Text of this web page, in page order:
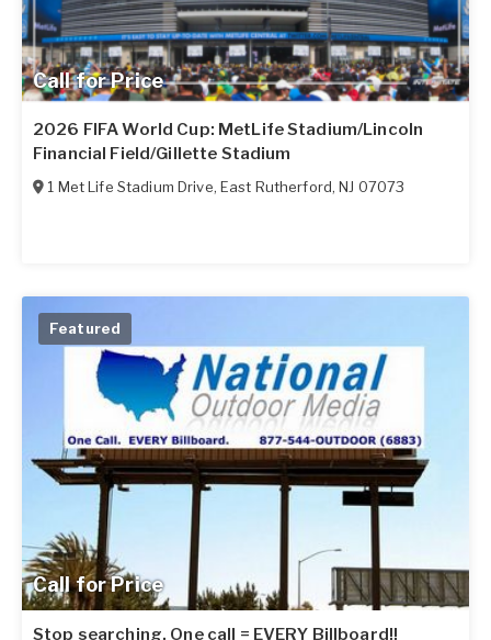
Call for Price
2026 FIFA World Cup: MetLife Stadium/Lincoln
Financial Field/Gillette Stadium
1 Met Life Stadium Drive, East Rutherford,NJ 07073
Call for Price
Featured
Stop searching. One call = EVERY Billboard!!